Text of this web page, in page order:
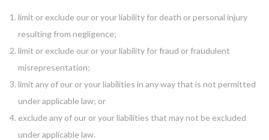
limit or exclude our or your liability for death or personal injury
resulting from negligence;
limit or exclude our or your liability for fraud or fraudulent
misrepresentation;
limit any of our or your liabilities in any way that is not permitted
under applicable law; or
exclude any of our or your liabilities that may not be excluded
under applicable law.